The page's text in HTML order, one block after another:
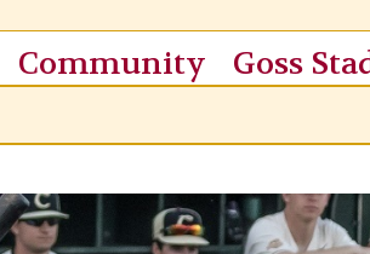
Community Goss